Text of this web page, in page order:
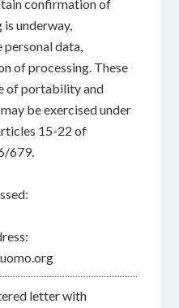
confirmation of
underway,
data,
of processing. These
of portability and
be exercised under
15-22 of
679.
letter with